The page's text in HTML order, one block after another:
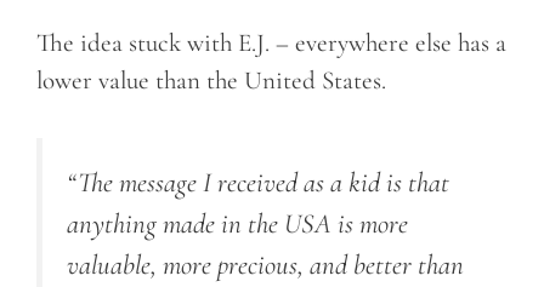
The idea stuck with E.J. – everywhere else has a
lower value than the United States.
“The message I received as a kid is that
anything made in the USA is more
valuable, more precious, and better than